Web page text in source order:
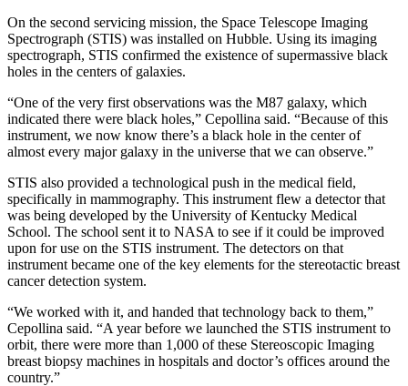
On the second servicing mission, the Space Telescope Imaging
Spectrograph (STIS) was installed on Hubble. Using its imaging
spectrograph, STIS confirmed the existence of supermassive black
holes in the centers of galaxies.
“One of the very first observations was the M87 galaxy, which
indicated there were black holes,” Cepollina said. “Because of this
instrument, we now know there’s a black hole in the center of
almost every major galaxy in the universe that we can observe.”
STIS also provided a technological push in the medical field,
specifically in mammography. This instrument flew a detector that
was being developed by the University of Kentucky Medical
School. The school sent it to NASA to see if it could be improved
upon for use on the STIS instrument. The detectors on that
instrument became one of the key elements for the stereotactic breast
cancer detection system.
“We worked with it, and handed that technology back to them,”
Cepollina said. “A year before we launched the STIS instrument to
orbit, there were more than 1,000 of these Stereoscopic Imaging
breast biopsy machines in hospitals and doctor’s offices around the
country.”